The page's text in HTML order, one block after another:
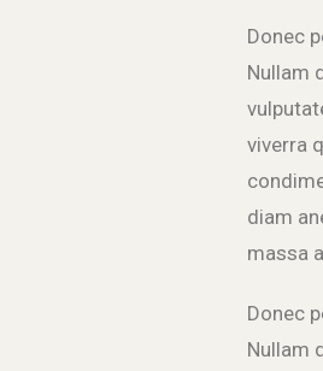
Donec
Nullam
viverra
diam
massa
Donec
Nullam